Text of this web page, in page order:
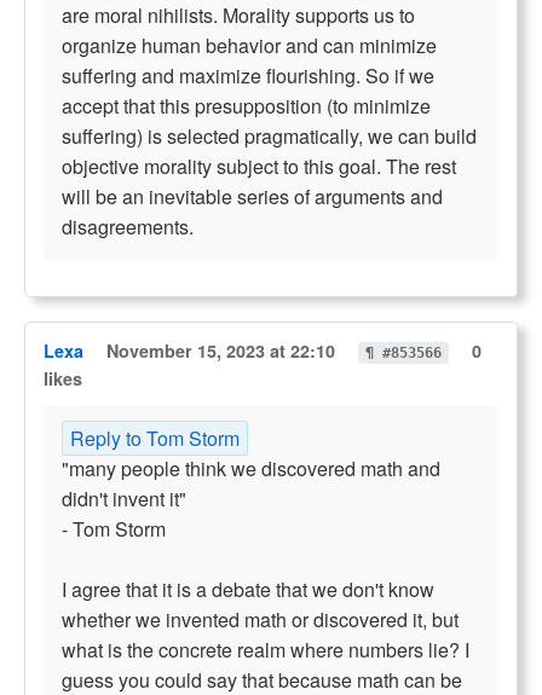
are moral nihilists. Morality supports us to
organize human behavior and can minimize
suffering and maximize flourishing. So if we
accept that this presupposition (to minimize
suffering) is selected pragmatically, we can build
objective morality subject to this goal. The rest
will be an inevitable series of arguments and
disagreements.
Lexa November 15, 2023 at 22:10 ¶ #853566
0
likes
Reply to Tom Storm
"many people think we discovered math and
didn't invent it"
- Tom Storm
I agree that it is a debate that we don't know
whether we invented math or discovered it, but
what is the concrete realm where numbers lie? I
guess you could say that because math can be